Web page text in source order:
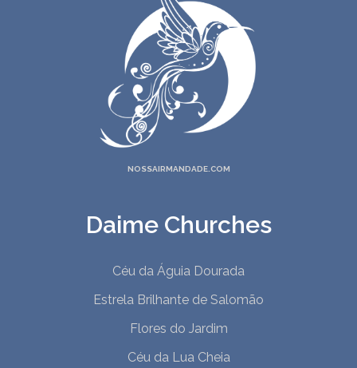
NOSSAIRMANDADE.COM
Daime Churches
Céu da Águia Dourada
Estrela Brilhante de Salomão
Flores do Jardim
Céu da Lua Cheia